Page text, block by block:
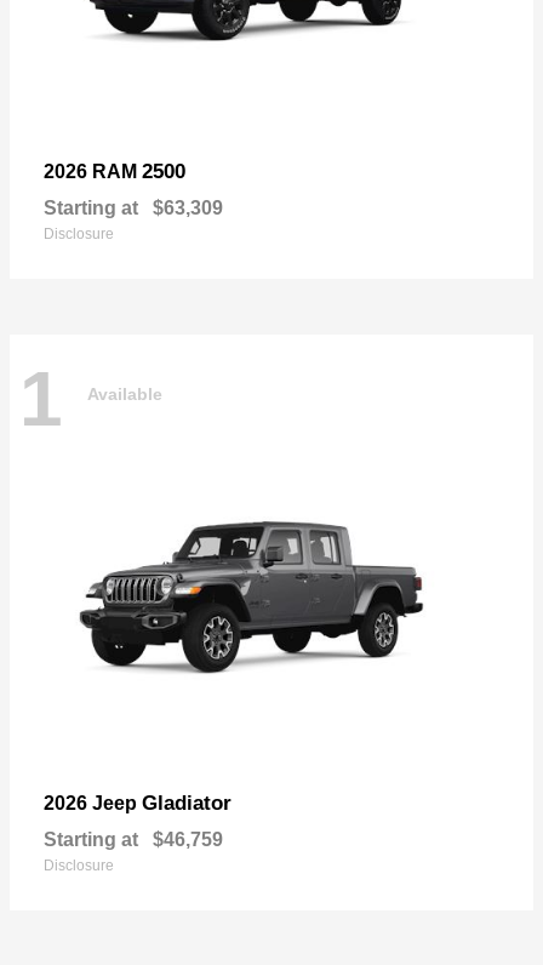
2026 RAM 2500
Starting at $63,309
Disclosure
1 Available
2026 Jeep Gladiator
Starting at $46,759
Disclosure